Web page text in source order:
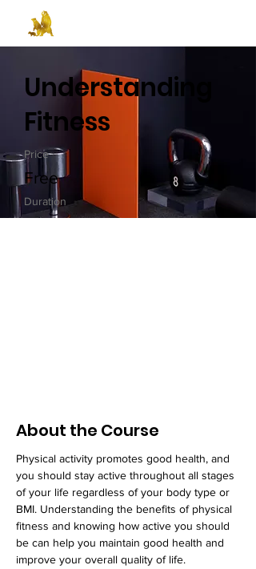
Understanding
Fitness
Price
Free
Duration
About the Course
Physical activity promotes good health, and
you should stay active throughout all stages
of your life regardless of your body type or
BMI. Understanding the benefits of physical
fitness and knowing how active you should
be can help you maintain good health and
improve your overall quality of life.